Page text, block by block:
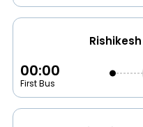
00:00
First Bus